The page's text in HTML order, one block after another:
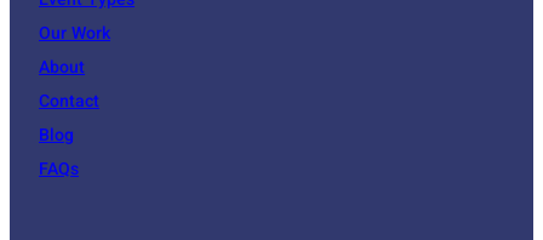
Our Work
About
Contact
Blog
FAQs